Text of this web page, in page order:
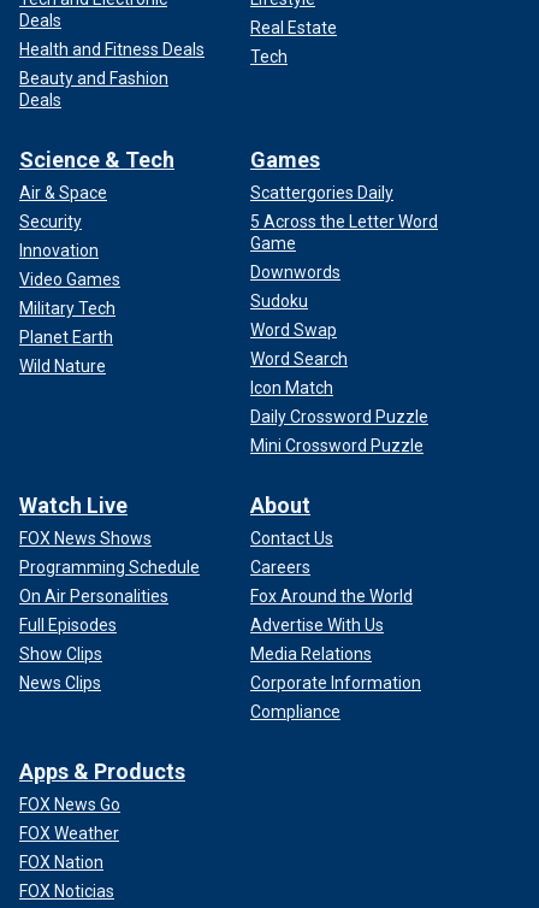
Deals
Health and Fitness Deals
Beauty and Fashion
Deals
Real Estate
Tech
Science & Tech
Air & Space
Security
Innovation
Video Games
Military Tech
Planet Earth
Wild Nature
Games
Scattergories Daily
5 Across the Letter Word
Game
Downwords
Sudoku
Word Swap
Word Search
Icon Match
Daily Crossword Puzzle
Mini Crossword Puzzle
Watch Live
FOX News Shows
Programming Schedule
On Air Personalities
Full Episodes
Show Clips
News Clips
About
Contact Us
Careers
Fox Around the World
Advertise With Us
Media Relations
Corporate Information
Compliance
Apps & Products
FOX News Go
FOX Weather
FOX Nation
FOX Noticias